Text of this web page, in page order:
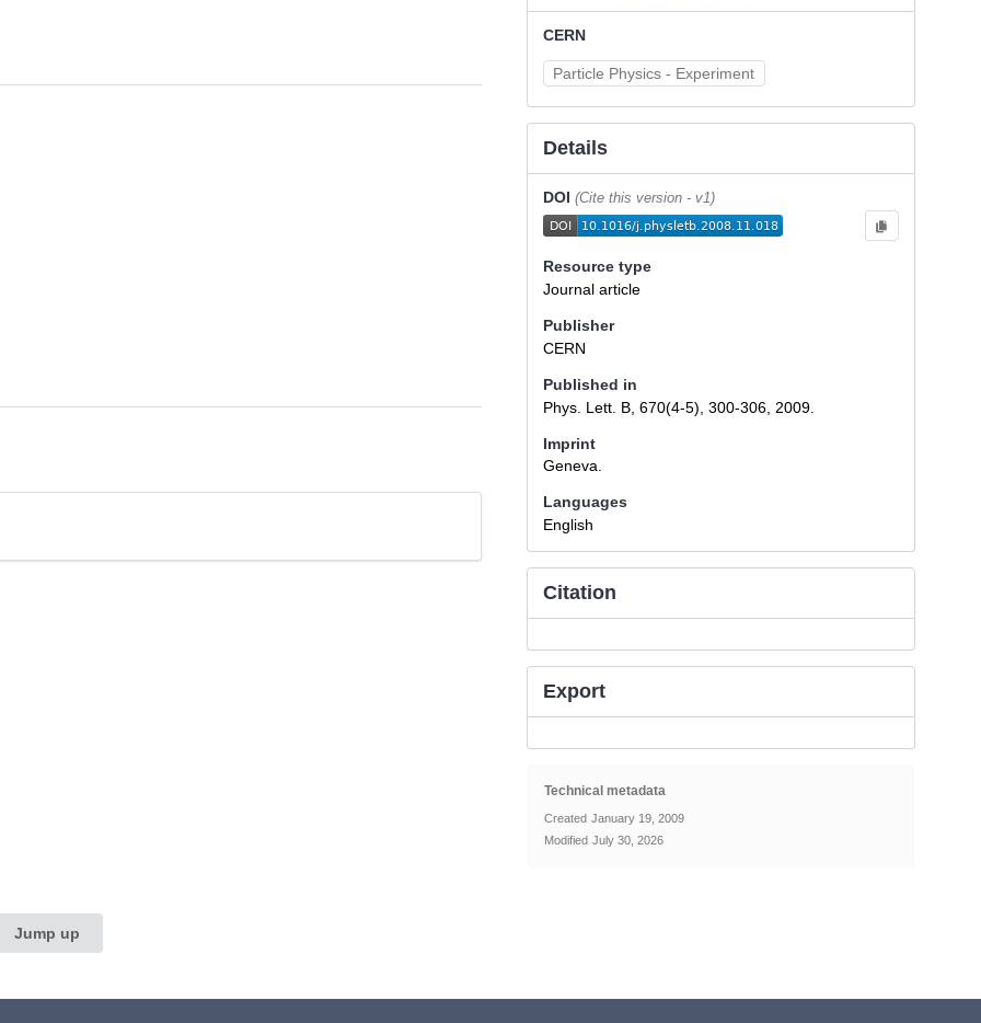
CERN
Particle Physics - Experiment
Details
DOI (Cite this version - v1)
Resource type
Journal article
Publisher
CERN
Published in
Phys. Lett. B, 670(4-5), 300-306, 2009.
Imprint
Geneva.
Languages
English
Citation
Export
Technical metadata
Created January 19, 2009
Modified July 30, 2026
Jump up